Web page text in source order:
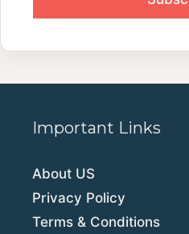
Important Links
About US
Privacy Policy
Terms & Conditions